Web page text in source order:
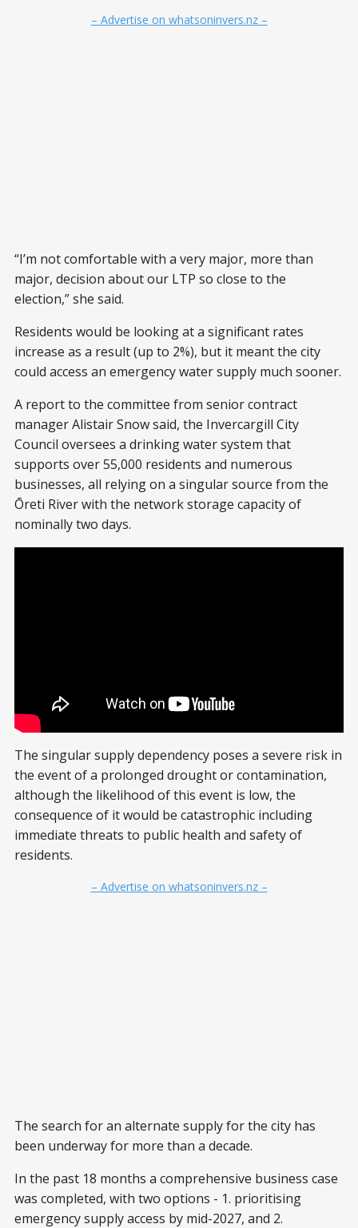
– Advertise on whatsoninvers.nz –
“I’m not comfortable with a very major, more than
major, decision about our LTP so close to the
election,” she said.
Residents would be looking at a significant rates
increase as a result (up to 2%), but it meant the city
could access an emergency water supply much sooner.
A report to the committee from senior contract
manager Alistair Snow said, the Invercargill City
Council oversees a drinking water system that
supports over 55,000 residents and numerous
businesses, all relying on a singular source from the
Ōreti River with the network storage capacity of
nominally two days.
The singular supply dependency poses a severe risk in
the event of a prolonged drought or contamination,
although the likelihood of this event is low, the
consequence of it would be catastrophic including
immediate threats to public health and safety of
residents.
– Advertise on whatsoninvers.nz –
The search for an alternate supply for the city has
been underway for more than a decade.
In the past 18 months a comprehensive business case
was completed, with two options - 1. prioritising
emergency supply access by mid-2027, and 2.